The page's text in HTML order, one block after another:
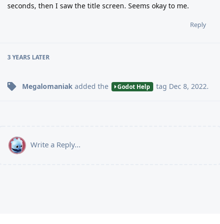
seconds, then I saw the title screen. Seems okay to me.
Reply
3 YEARS LATER
Megalomaniak added the Godot Help tag Dec 8, 2022.
Write a Reply...